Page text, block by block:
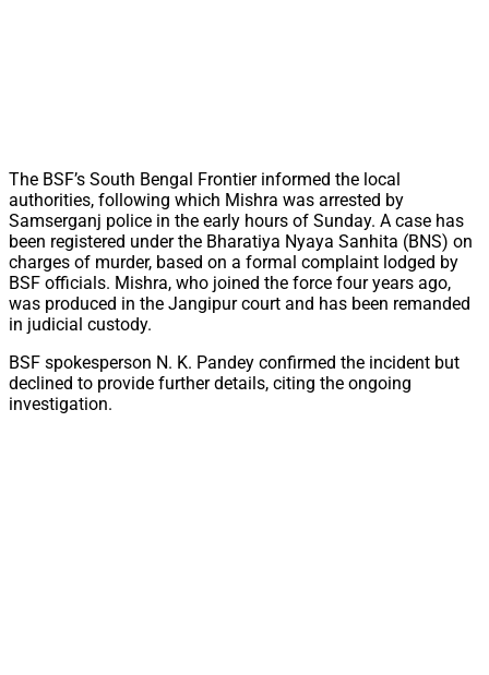
The BSF’s South Bengal Frontier informed the local
authorities, following which Mishra was arrested by
Samserganj police in the early hours of Sunday. A case has
been registered under the Bharatiya Nyaya Sanhita (BNS) on
charges of murder, based on a formal complaint lodged by
BSF officials. Mishra, who joined the force four years ago,
was produced in the Jangipur court and has been remanded
in judicial custody.
BSF spokesperson N. K. Pandey confirmed the incident but
declined to provide further details, citing the ongoing
investigation.